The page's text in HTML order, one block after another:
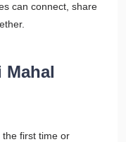
can connect, share
Mahal
the first time or